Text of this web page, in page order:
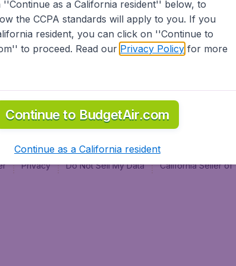
Privacy Do Not Sell My Data California Seller
as a California resident'' below, to
the CCPA standards will apply to you. If you
resident, you can click on ''Continue to
to proceed. Read our Privacy Policyfor more
Continue to BudgetAir.com
Continue as a California resident